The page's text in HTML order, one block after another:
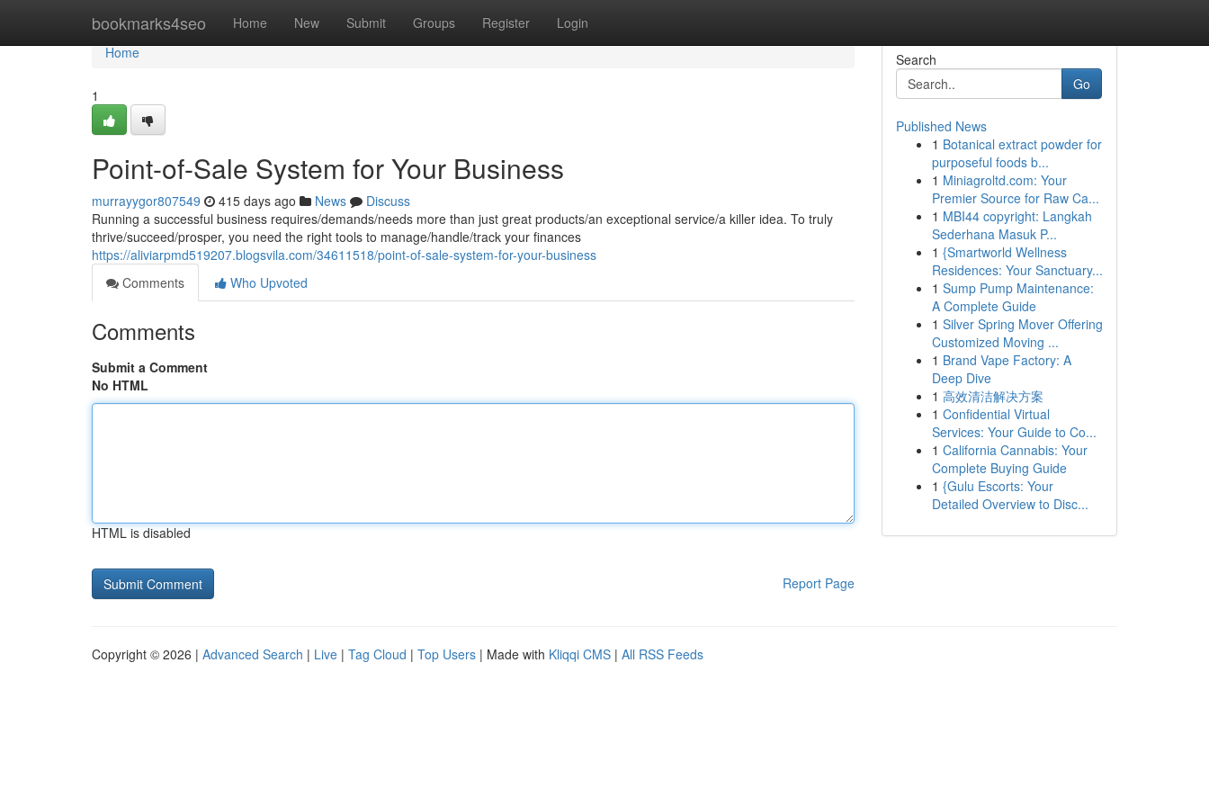
bookmarks4seo Home New Submit Groups Register Login
Home
Home
1
Point-of-Sale System for Your Business
murrayygor807549 415 days ago News
Discuss
Running a successful business requires/demands/needs more than just great products/an exceptional service/a killer idea. To truly
thrive/succeed/prosper, you need the right tools to manage/handle/track your finances
https://aliviarpmd519207.blogsvila.com/34611518/point-of-sale-system-for-your-business
Comments
Who Upvoted
Comments
Submit a Comment
No HTML
HTML is disabled
Report Page
Search
Go
Published News
1 Botanical extract powder for
purposeful foods b...
1 Miniagroltd.com: Your
Premier Source for Raw Ca...
1 MBI44 copyright: Langkah
Sederhana Masuk P...
1 {Smartworld Wellness
Residences: Your Sanctuary...
1 Sump Pump Maintenance:
A Complete Guide
1 Silver Spring Mover Offering
Customized Moving ...
1 Brand Vape Factory: A
Deep Dive
1 高效清洁解决方案
1 Confidential Virtual
Services: Your Guide to Co...
1 California Cannabis: Your
Complete Buying Guide
1 {Gulu Escorts: Your
Detailed Overview to Disc...
Copyright © 2026 | Advanced Search | Live | Tag Cloud | Top Users | Made with Kliqqi CMS | All RSS Feeds